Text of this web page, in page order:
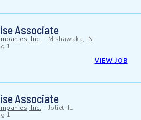
Associate
Inc. - Mishawaka, IN
1
VIEW JOB
Associate
Inc. - Joliet, IL
1